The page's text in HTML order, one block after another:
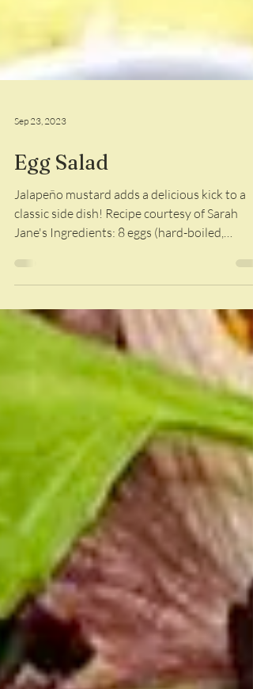
Sep 23, 2023
Egg Salad
Jalapeño mustard adds a delicious kick to a
classic side dish! Recipe courtesy of Sarah
peeled,...